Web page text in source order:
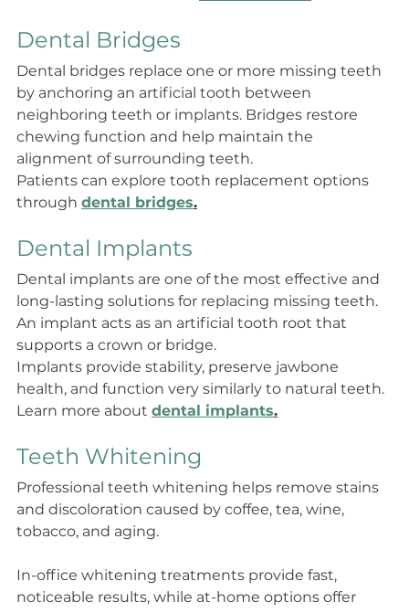
Dental Bridges
Dental bridges replace one or more missing teeth
by anchoring an artificial tooth between
neighboring teeth or implants. Bridges restore
chewing function and help maintain the
alignment of surrounding teeth.
Patients can explore tooth replacement options
through dental bridges.
Dental Implants
Dental implants are one of the most effective and
long-lasting solutions for replacing missing teeth.
An implant acts as an artificial tooth root that
supports a crown or bridge.
Implants provide stability, preserve jawbone
health, and function very similarly to natural teeth.
Learn more about dental implants.
Teeth Whitening
Professional teeth whitening helps remove stains
and discoloration caused by coffee, tea, wine,
tobacco, and aging.
In-office whitening treatments provide fast,
noticeable results, while at-home options offer